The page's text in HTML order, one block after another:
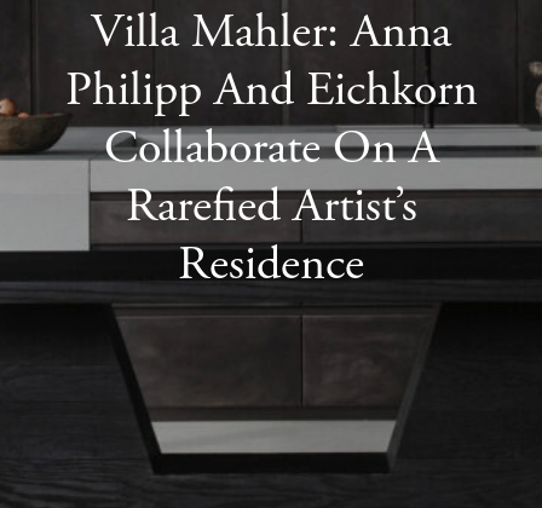
Villa Mahler: Anna
Philipp And Eichkorn
Collaborate On A
Rarefied Artist’s
Residence